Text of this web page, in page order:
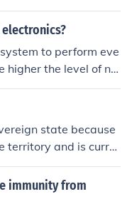
be brought against
state highway com
which integrate
repeal or recall cong
have violated the la
to perform eve
higher the level of noi
the higher the noise
state because
territory and is curre
immunity from